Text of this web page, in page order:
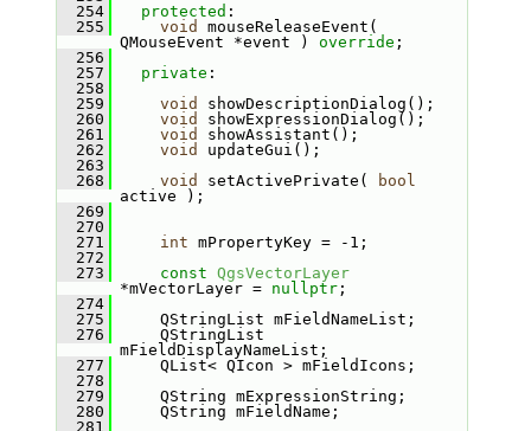
  254
protected :
  255
void
mouseReleaseEvent(
QMouseEvent *event ) override ;
  256
  257
private :
  258
  259
void
showDescriptionDialog();
  260
void
showExpressionDialog();
  261
void
showAssistant();
  262
void
updateGui();
  263
  268
void setActivePrivate(
bool
active );
  269
  270
  271
int mPropertyKey = -1;
  272
  273
const QgsVectorLayer
*mVectorLayer = nullptr;
  274
  275
    QStringList mFieldNameList;
  276
    QStringList
mFieldDisplayNameList;
  277
    QList< QIcon > mFieldIcons;
  278
  279
    QString mExpressionString;
  280
    QString mFieldName;
  281